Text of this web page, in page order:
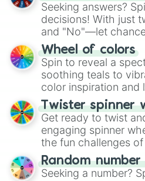
Seeking answers?
decisions! With just
and "No"—let
The "YES 👍 or NO
decision-making,
way to find your
Wheel of colors
Spin to reveal a
soothing teals to
color inspiration and
your artistic choices.
Twister spinner
Get ready to twist
engaging spinner
the fun challenges
Wheel", keeping
this classic game of
Random number
Seeking a number?